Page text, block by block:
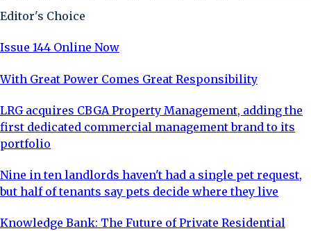
homes in England is now also
Editor's Choice
Issue 144 Online Now
With Great Power Comes Great Responsibility
LRG acquires CBGA Property Management, adding the
first dedicated commercial management brand to its
portfolio
Nine in ten landlords haven't had a single pet request,
but half of tenants say pets decide where they live
Knowledge Bank: The Future of Private Residential